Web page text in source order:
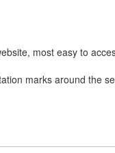
most easy to
marks around the